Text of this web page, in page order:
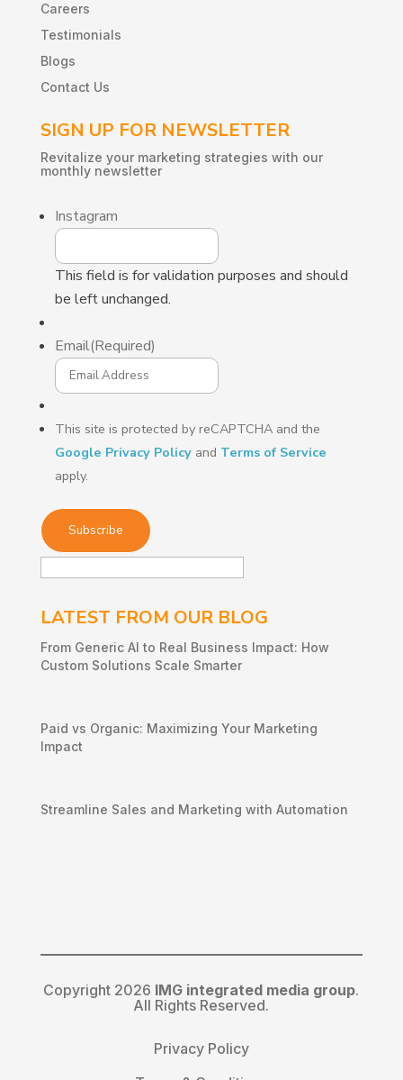
Careers
Testimonials
Blogs
Contact Us
SIGN UP FOR NEWSLETTER
Revitalize your marketing strategies with our
monthly newsletter
Instagram
This field is for validation purposes and should
be left unchanged.
Email(Required)
This site is protected by reCAPTCHA and the
Google Privacy Policyand Terms of Service
apply.
LATEST FROM OUR BLOG
From Generic AI to Real Business Impact: How
Custom Solutions Scale Smarter
Paid vs Organic: Maximizing Your Marketing
Impact
Streamline Sales and Marketing with Automation
Copyright 2026 IMG integrated media group.
All Rights Reserved.
Privacy Policy